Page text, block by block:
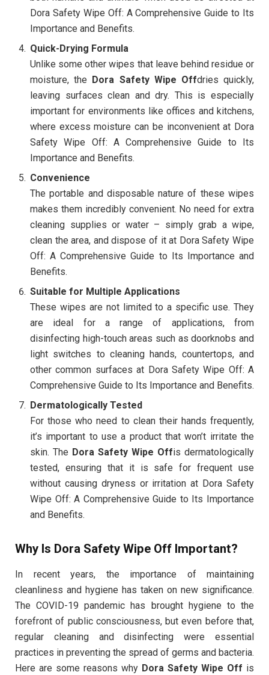
Dora Safety Wipe Off: A Comprehensive Guide to Its
Importance and Benefits.
Quick-Drying Formula
Unlike some other wipes that leave behind residue or
moisture, the Dora Safety Wipe Offdries quickly,
leaving surfaces clean and dry. This is especially
important for environments like offices and kitchens,
where excess moisture can be inconvenient at Dora
Safety Wipe Off: A Comprehensive Guide to Its
Importance and Benefits.
Convenience
The portable and disposable nature of these wipes
makes them incredibly convenient. No need for extra
cleaning supplies or water – simply grab a wipe,
clean the area, and dispose of it at Dora Safety Wipe
Off: A Comprehensive Guide to Its Importance and
Benefits.
Suitable for Multiple Applications
These wipes are not limited to a specific use. They
are ideal for a range of applications, from
disinfecting high-touch areas such as doorknobs and
light switches to cleaning hands, countertops, and
other common surfaces at Dora Safety Wipe Off: A
Comprehensive Guide to Its Importance and Benefits.
Dermatologically Tested
For those who need to clean their hands frequently,
it’s important to use a product that won’t irritate the
skin. The Dora Safety Wipe Offis dermatologically
tested, ensuring that it is safe for frequent use
without causing dryness or irritation at Dora Safety
Wipe Off: A Comprehensive Guide to Its Importance
and Benefits.
Why Is Dora Safety Wipe Off Important?
In recent years, the importance of maintaining
cleanliness and hygiene has taken on new significance.
The COVID-19 pandemic has brought hygiene to the
forefront of public consciousness, but even before that,
regular cleaning and disinfecting were essential
practices in preventing the spread of germs and bacteria.
Here are some reasons why Dora Safety Wipe Off is